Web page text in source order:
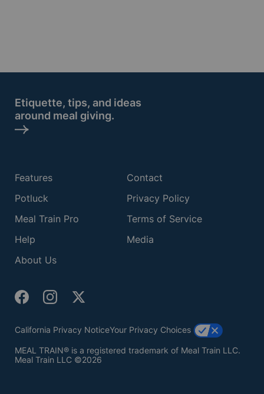
Etiquette, tips, and ideas
around meal giving.
Features
Potluck
Meal Train Pro
Help
About Us
Contact
Privacy Policy
Terms of Service
Media
California Privacy NoticeYour Privacy Choices
MEAL TRAIN® is a registered trademark of Meal Train LLC.
Meal Train LLC ©2026